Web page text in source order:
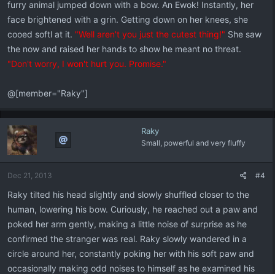
furry animal jumped down with a bow. An Ewok! Instantly, her
face brightened with a grin. Getting down on her knees, she
cooed softl at it. "Well aren't you just the cutest thing!" She saw
the now and raised her hands to show he meant no threat.
"Don't worry, I won't hurt you. Promise."
@[member="Raky"]
Raky
Small, powerful and very fluffy
Dec 21, 2013 #4
Raky tilted his head slightly and slowly shuffled closer to the
human, lowering his bow. Curiously, he reached out a paw and
poked her arm gently, making a little noise of surprise as he
confirmed the stranger was real. Raky slowly wandered in a
circle around her, constantly poking her with his soft paw and
occasionally making odd noises to himself as he examined his